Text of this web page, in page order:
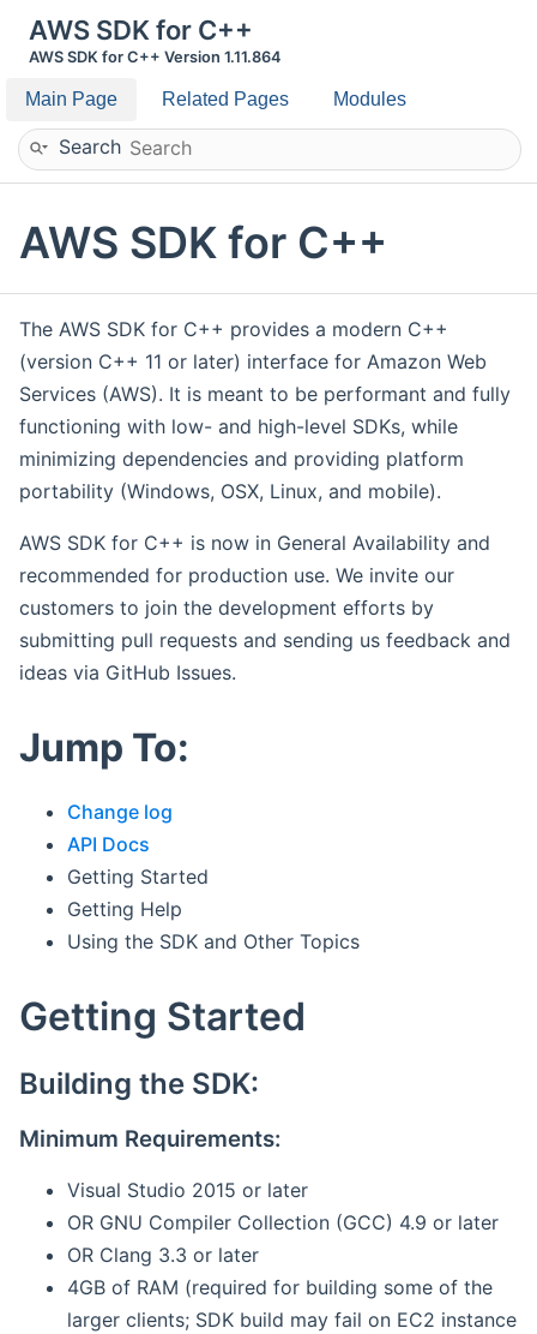
AWS SDK for C++
AWS SDK for C++ Version 1.11.864
Main Page Related Pages Modules
Search
AWS SDK for C++
The AWS SDK for C++ provides a modern C++
(version C++ 11 or later) interface for Amazon Web
Services (AWS). It is meant to be performant and fully
functioning with low- and high-level SDKs, while
minimizing dependencies and providing platform
portability (Windows, OSX, Linux, and mobile).
AWS SDK for C++ is now in General Availability and
recommended for production use. We invite our
customers to join the development efforts by
submitting pull requests and sending us feedback and
ideas via GitHub Issues.
Jump To:
Change log
API Docs
Getting Started
Getting Help
Using the SDK and Other Topics
Getting Started
Building the SDK:
Minimum Requirements:
Visual Studio 2015 or later
OR GNU Compiler Collection (GCC) 4.9 or later
OR Clang 3.3 or later
4GB of RAM (required for building some of the
larger clients; SDK build may fail on EC2 instance